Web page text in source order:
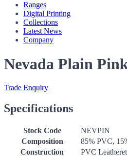
Ranges
Digital Printing
Collections
Latest News
Company
Nevada Plain
Trade Enquiry
Specifications
Stock Code
NEVPIN
Composition
85% PVC,
Construction
PVC